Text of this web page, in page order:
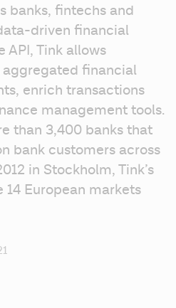
banks, fintechs and
driven financial
API, Tink allows
financial
enrich transactions
management tools.
than 3,400 banks that
bank customers across
in Stockholm, Tink’s
14 European markets